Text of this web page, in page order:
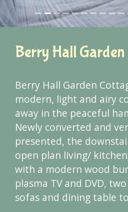
Berry Hall Garden
Berry Hall Garden
modern, light and airy
away in the peaceful
Newly converted and
presented, the
open plan living/
with a modern wood
plasma TV and DVD,
sofas and dining table